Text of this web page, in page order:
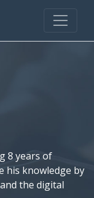
8 years of
his knowledge by
the digital